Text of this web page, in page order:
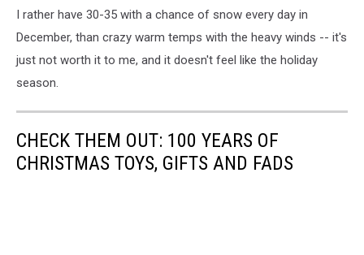
I rather have 30-35 with a chance of snow every day in
December, than crazy warm temps with the heavy winds -- it's
just not worth it to me, and it doesn't feel like the holiday
season.
CHECK THEM OUT: 100 YEARS OF
CHRISTMAS TOYS, GIFTS AND FADS